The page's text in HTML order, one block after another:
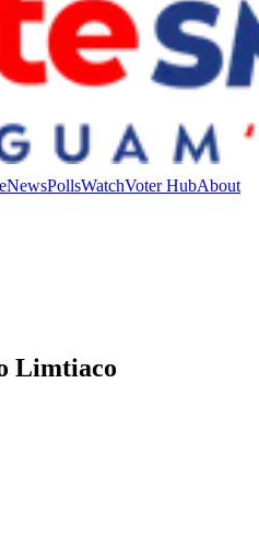
NewsPollsWatchVoter HubAbout
Limtiaco